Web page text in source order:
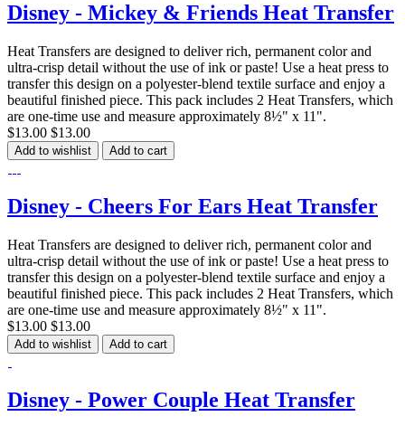
Disney - Mickey & Friends Heat Transfer
Heat Transfers are designed to deliver rich, permanent color and
ultra-crisp detail without the use of ink or paste! Use a heat press to
transfer this design on a polyester-blend textile surface and enjoy a
beautiful finished piece. This pack includes 2 Heat Transfers, which
are one-time use and measure approximately 8½" x 11".
$13.00 $13.00
Add to wishlist Add to cart
Disney - Cheers For Ears Heat Transfer
Heat Transfers are designed to deliver rich, permanent color and
ultra-crisp detail without the use of ink or paste! Use a heat press to
transfer this design on a polyester-blend textile surface and enjoy a
beautiful finished piece. This pack includes 2 Heat Transfers, which
are one-time use and measure approximately 8½" x 11".
$13.00 $13.00
Add to wishlist Add to cart
Disney - Power Couple Heat Transfer